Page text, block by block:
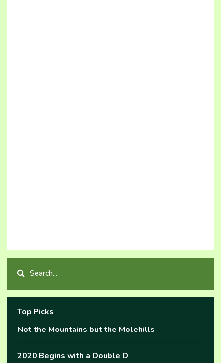
Top Picks
Not the Mountains but the Molehills
2020 Begins with a Double D